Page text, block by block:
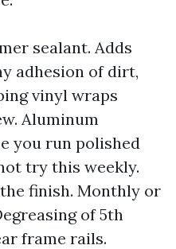
sealant. Adds
adhesion of dirt,
vinyl wraps
Aluminum
you run polished
try this weekly.
finish. Monthly or
of 5th
frame rails.